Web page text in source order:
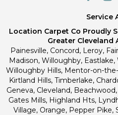
Service
Location Carpet Co Proudly
Greater Cleveland
Painesville, Concord, Leroy,
Madison, Willoughby,
Willoughby Hills, Mentor-on-
Kirtland Hills, Timberlake,
Geneva, Cleveland,
Gates Mills, Highland Hts,
Village, Orange, Pepper Pike,